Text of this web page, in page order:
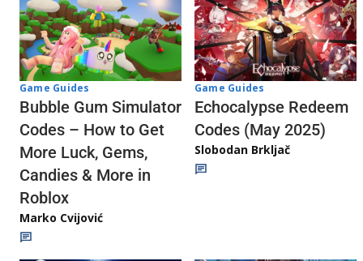
Game Guides
Bubble Gum Simulator
Codes – How to Get
More Luck, Gems,
Candies & More in
Roblox
Marko Cvijović
Game Guides
Echocalypse Redeem
Codes (May 2025)
Slobodan Brkljač